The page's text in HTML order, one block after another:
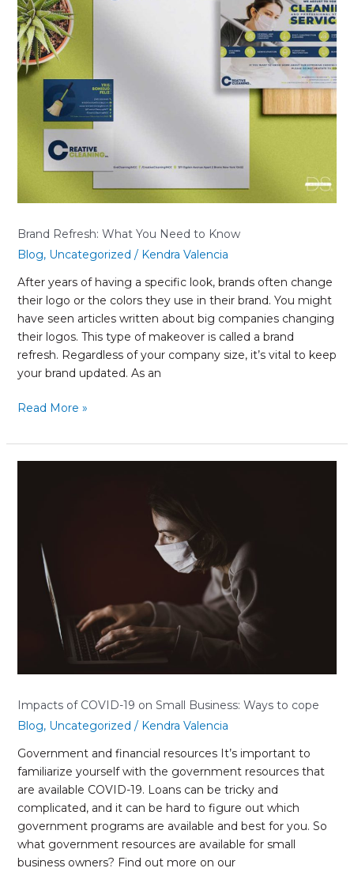
Brand Refresh: What You Need to Know
Blog, Uncategorized / Kendra Valencia
After years of having a specific look, brands often change
their logo or the colors they use in their brand. You might
have seen articles written about big companies changing
their logos. This type of makeover is called a brand
refresh. Regardless of your company size, it’s vital to keep
your brand updated. As an
You
Need
to
Know
Read More »
Impacts of COVID-19 on Small Business: Ways to cope
Blog, Uncategorized / Kendra Valencia
Government and financial resources It’s important to
familiarize yourself with the government resources that
are available COVID-19. Loans can be tricky and
complicated, and it can be hard to figure out which
government programs are available and best for you. So
what government resources are available for small
business owners? Find out more on our
Small
Business: